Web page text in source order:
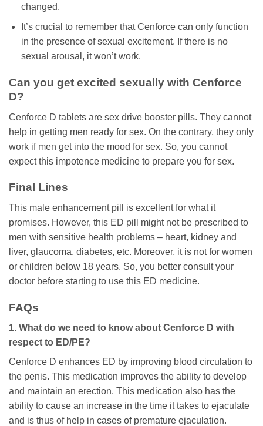
changed.
It’s crucial to remember that Cenforce can only function
in the presence of sexual excitement. If there is no
sexual arousal, it won’t work.
Can you get excited sexually with Cenforce
D?
Cenforce D tablets are sex drive booster pills. They cannot
help in getting men ready for sex. On the contrary, they only
work if men get into the mood for sex. So, you cannot
expect this impotence medicine to prepare you for sex.
Final Lines
This male enhancement pill is excellent for what it
promises. However, this ED pill might not be prescribed to
men with sensitive health problems – heart, kidney and
liver, glaucoma, diabetes, etc. Moreover, it is not for women
or children below 18 years. So, you better consult your
doctor before starting to use this ED medicine.
FAQs
1. What do we need to know about Cenforce D with
respect to ED/PE?
Cenforce D enhances ED by improving blood circulation to
the penis. This medication improves the ability to develop
and maintain an erection. This medication also has the
ability to cause an increase in the time it takes to ejaculate
and is thus of help in cases of premature ejaculation.